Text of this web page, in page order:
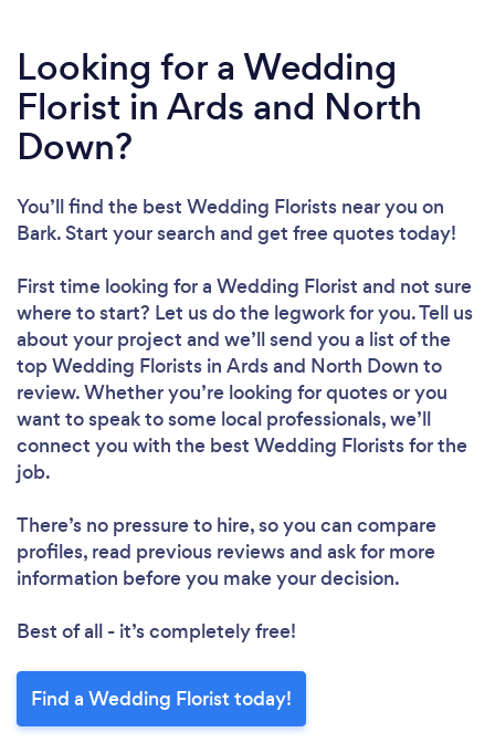
Looking for a Wedding
Florist in Ards and North
Down?
You’ll find the best Wedding Florists near you on
Bark. Start your search and get free quotes today!
First time looking for a Wedding Florist and not sure
where to start? Let us do the legwork for you. Tell us
about your project and we’ll send you a list of the
top Wedding Florists in Ards and North Down to
review. Whether you’re looking for quotes or you
want to speak to some local professionals, we’ll
connect you with the best Wedding Florists for the
job.
There’s no pressure to hire, so you can compare
profiles, read previous reviews and ask for more
information before you make your decision.
Best of all - it’s completely free!
Find a Wedding Florist today!